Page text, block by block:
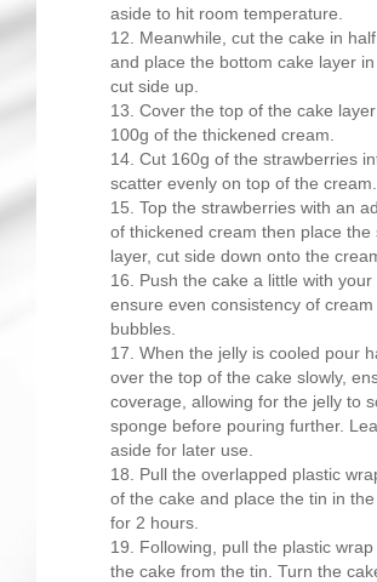
aside to hit room temperature.
Meanwhile, cut the cake in
and place the bottom cake layer in
cut side up.
Cover the top of the cake
100g of the thickened cream.
Cut 160g of the strawberries
scatter evenly on top of the cream.
Top the strawberries with an
of thickened cream then place the
layer, cut side down onto the
Push the cake a little with your
ensure even consistency of
bubbles.
When the jelly is cooled pour
over the top of the cake slowly,
coverage, allowing for the jelly to
sponge before pouring further.
aside for later use.
Pull the overlapped plastic
of the cake and place the tin in
for 2 hours.
Following, pull the plastic
the cake from the tin. Turn the